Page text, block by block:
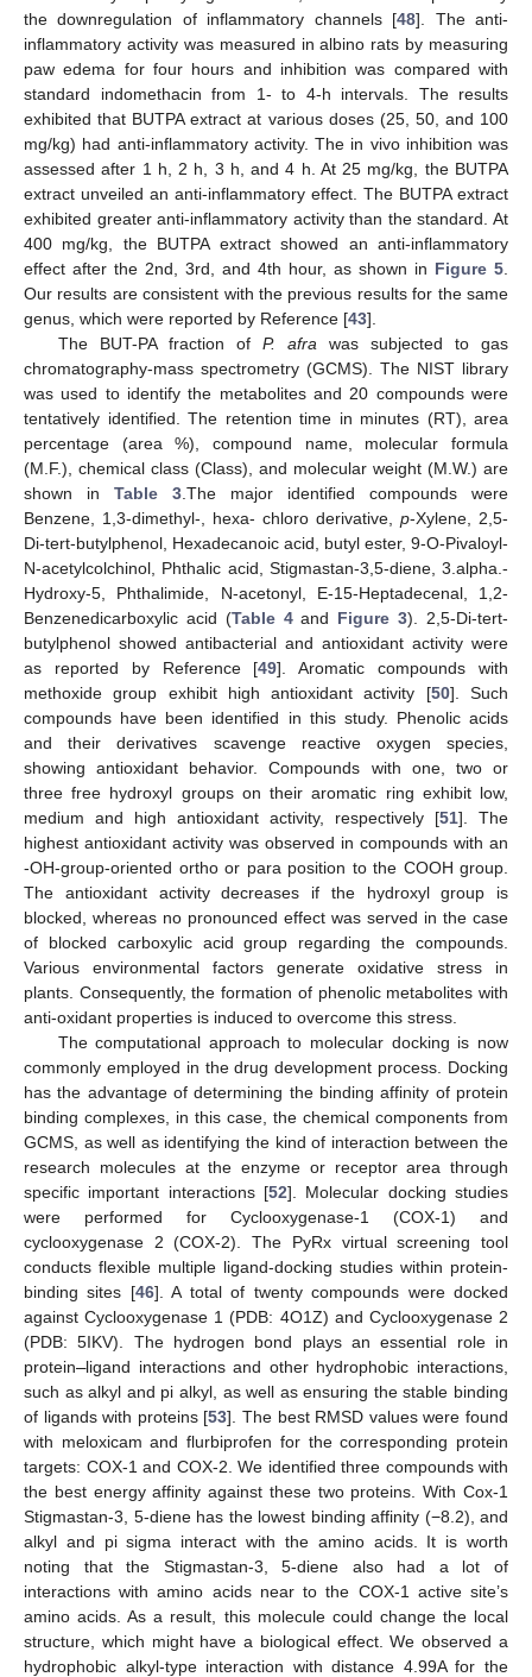
the downregulation of inflammatory channels [48]. The anti-
inflammatory activity was measured in albino rats by measuring
paw edema for four hours and inhibition was compared with
standard indomethacin from 1- to 4-h intervals. The results
exhibited that BUTPA extract at various doses (25, 50, and 100
mg/kg) had anti-inflammatory activity. The in vivo inhibition was
assessed after 1 h, 2 h, 3 h, and 4 h. At 25 mg/kg, the BUTPA
extract unveiled an anti-inflammatory effect. The BUTPA extract
exhibited greater anti-inflammatory activity than the standard. At
400 mg/kg, the BUTPA extract showed an anti-inflammatory
effect after the 2nd, 3rd, and 4th hour, as shown in Figure 5
Our results are consistent with the previous results for the same
genus, which were reported by Reference [43].
The BUT-PA fraction of P. afra was subjected to gas
chromatography-mass spectrometry (GCMS). The NIST library
was used to identify the metabolites and 20 compounds were
tentatively identified. The retention time in minutes (RT), area
percentage (area %), compound name, molecular formula
(M.F.), chemical class (Class), and molecular weight (M.W.) are
shown in Table 3 .The major identified compounds were
Benzene, 1,3-dimethyl-, hexa- chloro derivative, p-Xylene, 2,5-
Di-tert-butylphenol, Hexadecanoic acid, butyl ester, 9-O-Pivaloyl-
N-acetylcolchinol, Phthalic acid, Stigmastan-3,5-diene, 3.alpha.-
Hydroxy-5, Phthalimide, N-acetonyl, E-15-Heptadecenal, 1,2-
Benzenedicarboxylic acid (Table 4and Figure 3). 2,5-Di-tert-
butylphenol showed antibacterial and antioxidant activity were
as reported by Reference [49]. Aromatic compounds with
methoxide group exhibit high antioxidant activity [50]. Such
compounds have been identified in this study. Phenolic acids
and their derivatives scavenge reactive oxygen species,
showing antioxidant behavior. Compounds with one, two or
three free hydroxyl groups on their aromatic ring exhibit low,
medium and high antioxidant activity, respectively [51]. The
highest antioxidant activity was observed in compounds with an
-OH-group-oriented ortho or para position to the COOH group.
The antioxidant activity decreases if the hydroxyl group is
blocked, whereas no pronounced effect was served in the case
of blocked carboxylic acid group regarding the compounds.
Various environmental factors generate oxidative stress in
plants. Consequently, the formation of phenolic metabolites with
anti-oxidant properties is induced to overcome this stress.
The computational approach to molecular docking is now
commonly employed in the drug development process. Docking
has the advantage of determining the binding affinity of protein
binding complexes, in this case, the chemical components from
GCMS, as well as identifying the kind of interaction between the
research molecules at the enzyme or receptor area through
specific important interactions [52]. Molecular docking studies
were performed for Cyclooxygenase-1 (COX-1) and
cyclooxygenase 2 (COX-2). The PyRx virtual screening tool
conducts flexible multiple ligand-docking studies within protein-
binding sites [46]. A total of twenty compounds were docked
against Cyclooxygenase 1 (PDB: 4O1Z) and Cyclooxygenase 2
(PDB: 5IKV). The hydrogen bond plays an essential role in
protein–ligand interactions and other hydrophobic interactions,
such as alkyl and pi alkyl, as well as ensuring the stable binding
of ligands with proteins [53]. The best RMSD values were found
with meloxicam and flurbiprofen for the corresponding protein
targets: COX-1 and COX-2. We identified three compounds with
the best energy affinity against these two proteins. With Cox-1
Stigmastan-3, 5-diene has the lowest binding affinity (−8.2), and
alkyl and pi sigma interact with the amino acids. It is worth
noting that the Stigmastan-3, 5-diene also had a lot of
interactions with amino acids near to the COX-1 active site’s
amino acids. As a result, this molecule could change the local
structure, which might have a biological effect. We observed a
hydrophobic alkyl-type interaction with distance 4.99A for the